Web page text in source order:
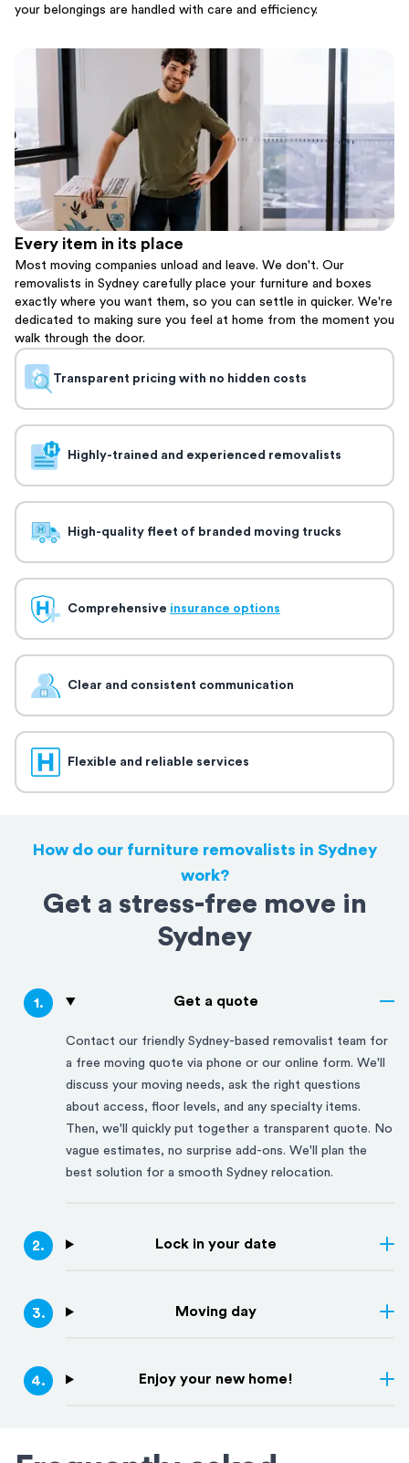
your belongings are handled with care and efficiency.
Every item in its place
Most moving companies unload and leave. We don't. Our
removalists in Sydney carefully place your furniture and boxes
exactly where you want them, so you can settle in quicker. We're
dedicated to making sure you feel at home from the moment you
walk through the door.
Transparent pricing with no hidden costs
Highly-trained and experienced removalists
High-quality fleet of branded moving trucks
Comprehensive insurance options
Clear and consistent communication
Flexible and reliable services
How do our furniture removalists in Sydney
work?
Get a stress-free move in
Sydney
1. Get a quote
Contact our friendly Sydney-based removalist team for
a free moving quote via phone or our online form. We'll
discuss your moving needs, ask the right questions
about access, floor levels, and any specialty items.
Then, we'll quickly put together a transparent quote. No
vague estimates, no surprise add-ons. We'll plan the
best solution for a smooth Sydney relocation.
2. Lock in your date
3. Moving day
4. Enjoy your new home!